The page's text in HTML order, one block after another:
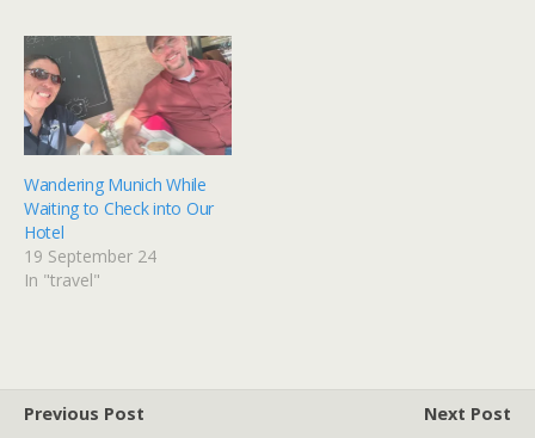
Wandering Munich While
Waiting to Check into Our
Hotel
19 September 24
In "travel"
Previous Post
Next Post